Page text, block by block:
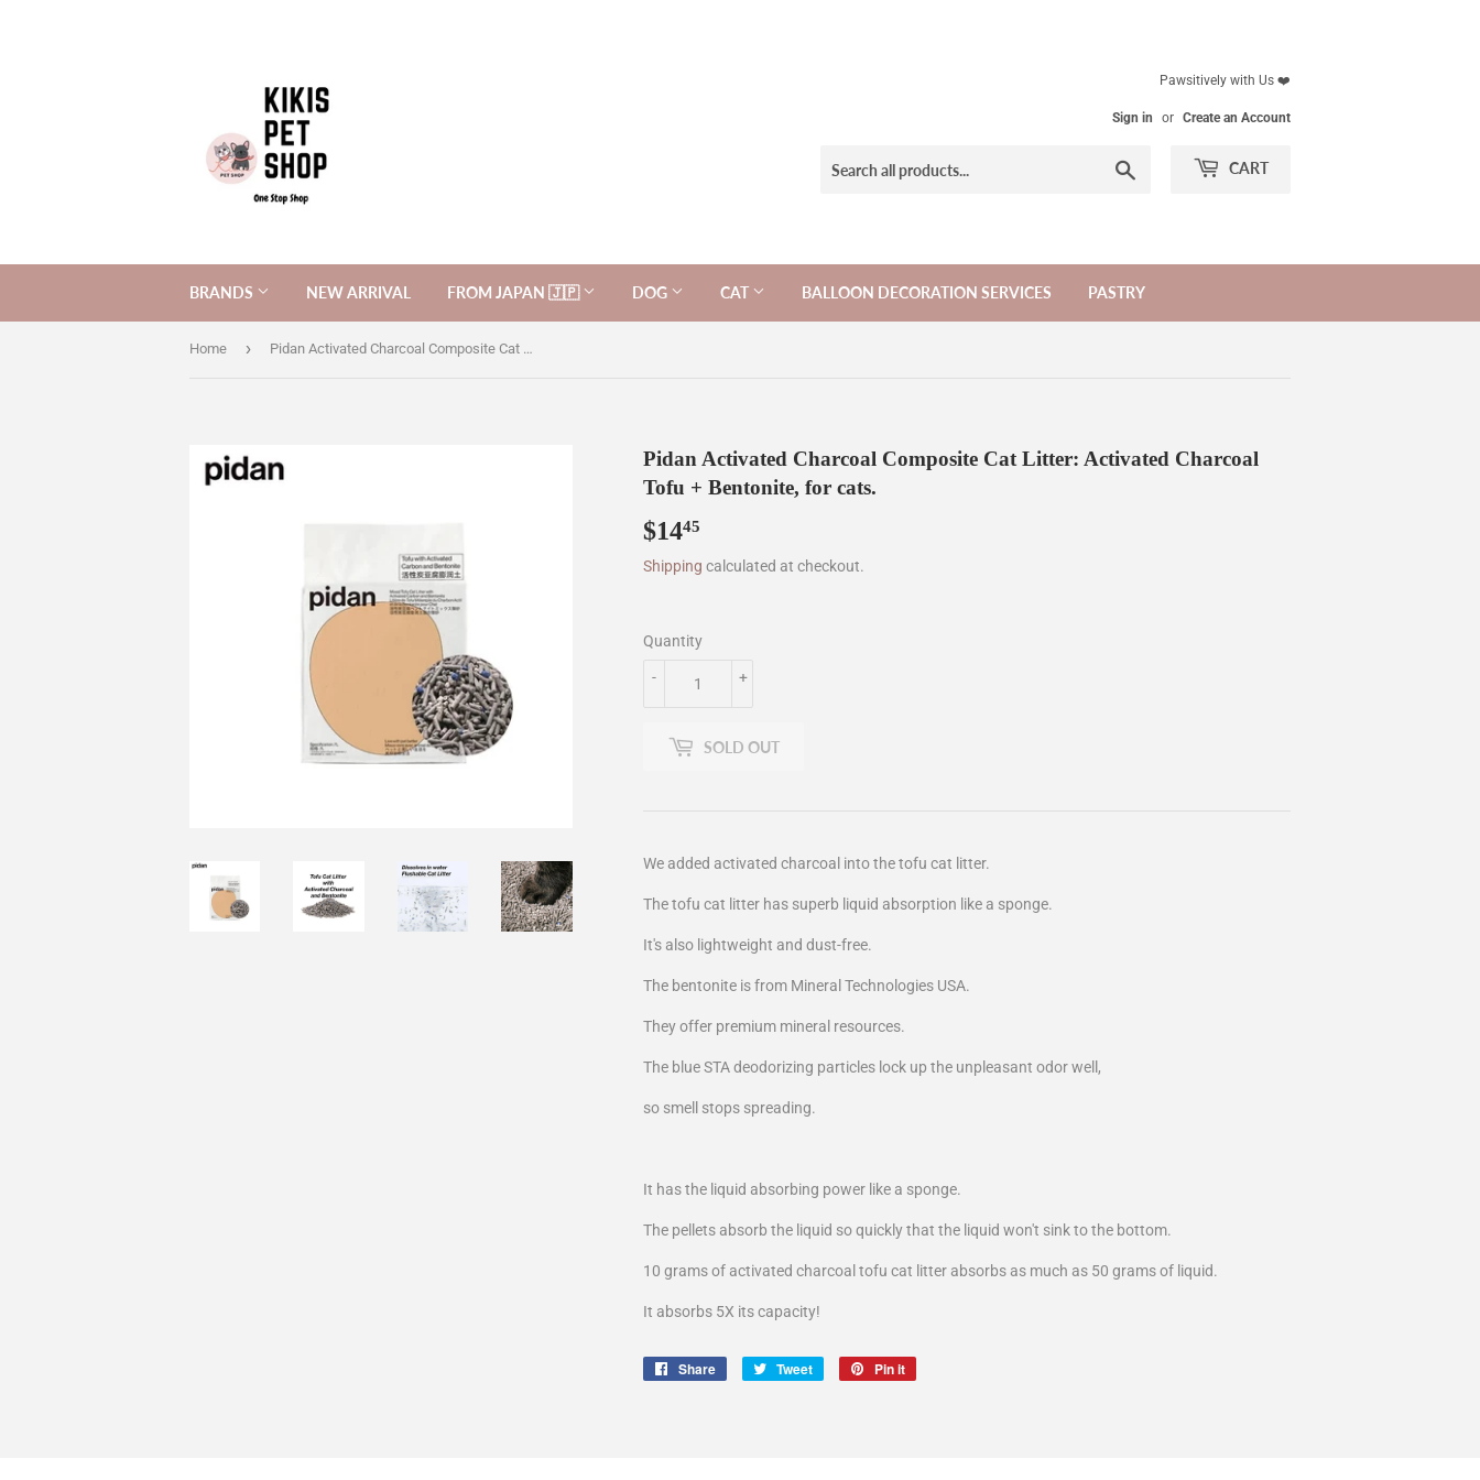
Pawsitively with Us ❤️
Sign in or Create an Account
CART
BRANDS NEW ARRIVAL FROM JAPAN 🇯🇵 DOG CAT BALLOON DECORATION SERVICES PASTRY
Home › Pidan Activated Charcoal Composite Cat Litter: Activated Charcoal Tofu + Bentonite, for cats.
Pidan Activated Charcoal Composite Cat Litter: Activated Charcoal
Tofu + Bentonite, for cats.
$1445
Shipping calculated at checkout.
Quantity
+
-
SOLD OUT
We added activated charcoal into the tofu cat litter.
The tofu cat litter has superb liquid absorption like a sponge.
It's also lightweight and dust-free.
The bentonite is from Mineral Technologies USA.
They offer premium mineral resources.
The blue STA deodorizing particles lock up the unpleasant odor well,
so smell stops spreading.
It has the liquid absorbing power like a sponge.
The pellets absorb the liquid so quickly that the liquid won't sink to the bottom.
10 grams of activated charcoal tofu cat litter absorbs as much as 50 grams of liquid.
It absorbs 5X its capacity!
Share
Share
Tweet
Tweet
Pin it